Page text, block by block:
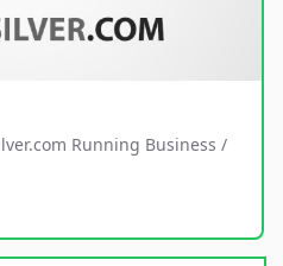
Running Business /